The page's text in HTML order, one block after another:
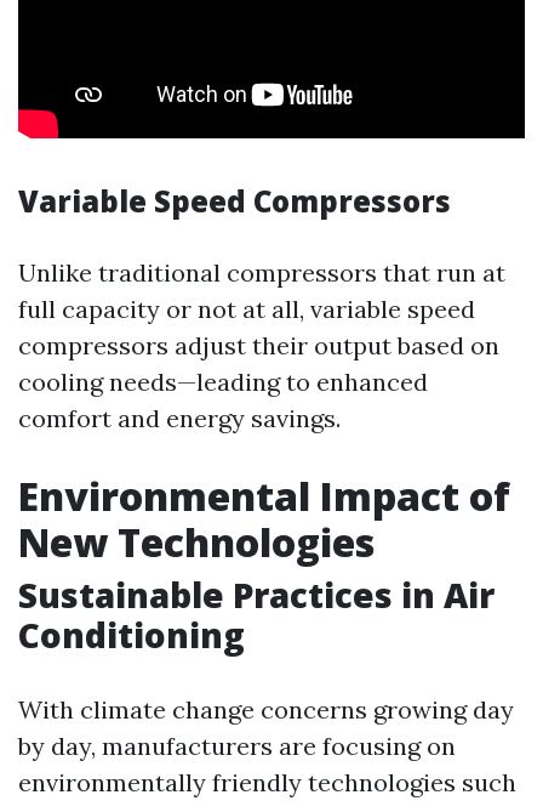
Variable Speed Compressors
Unlike traditional compressors that run at
full capacity or not at all, variable speed
compressors adjust their output based on
cooling needs—leading to enhanced
comfort and energy savings.
Environmental Impact of
New Technologies
Sustainable Practices in Air
Conditioning
With climate change concerns growing day
by day, manufacturers are focusing on
environmentally friendly technologies such